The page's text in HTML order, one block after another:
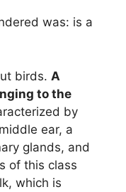
was: is a
birds. A
to the
by
ear, a
glands, and
of this class
which is